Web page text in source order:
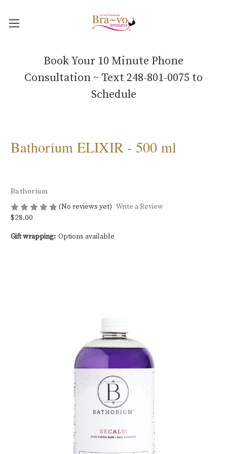
Book Your 10 Minute Phone
Consultation ~ Text 248-801-0075 to
Schedule
Bathorium ELIXIR - 500 ml
Bathorium
(No reviews yet) Write a Review
$28.00
Gift wrapping: Options available